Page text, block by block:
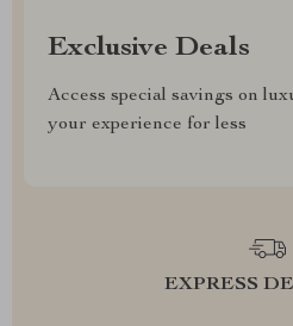
Exclusive Deals
Access special savings on
your experience for less
EXPRESS